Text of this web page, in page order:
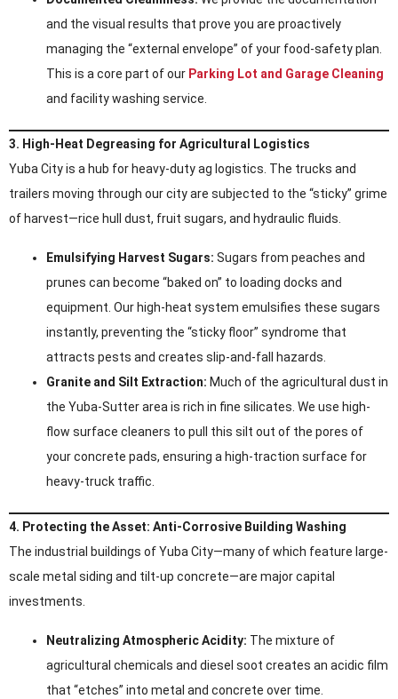
and the visual results that prove you are proactively
managing the “external envelope” of your food-safety plan.
This is a core part of our Parking Lot and Garage Cleaning
and facility washing service.
3. High-Heat Degreasing for Agricultural Logistics
Yuba City is a hub for heavy-duty ag logistics. The trucks and
trailers moving through our city are subjected to the “sticky” grime
of harvest—rice hull dust, fruit sugars, and hydraulic fluids.
Emulsifying Harvest Sugars: Sugars from peaches and
prunes can become “baked on” to loading docks and
equipment. Our high-heat system emulsifies these sugars
instantly, preventing the “sticky floor” syndrome that
attracts pests and creates slip-and-fall hazards.
Granite and Silt Extraction: Much of the agricultural dust in
the Yuba-Sutter area is rich in fine silicates. We use high-
flow surface cleaners to pull this silt out of the pores of
your concrete pads, ensuring a high-traction surface for
heavy-truck traffic.
4. Protecting the Asset: Anti-Corrosive Building Washing
The industrial buildings of Yuba City—many of which feature large-
scale metal siding and tilt-up concrete—are major capital
investments.
Neutralizing Atmospheric Acidity: The mixture of
agricultural chemicals and diesel soot creates an acidic film
that “etches” into metal and concrete over time.